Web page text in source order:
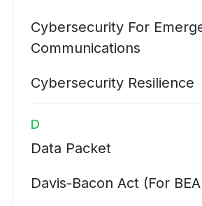
Cybersecurity For
Communications
Cybersecurity Resilience
D
Data Packet
Davis-Bacon Act (for